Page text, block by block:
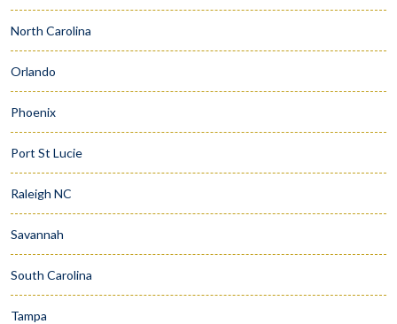
North Carolina
Orlando
Phoenix
Port St Lucie
Raleigh NC
Savannah
South Carolina
Tampa